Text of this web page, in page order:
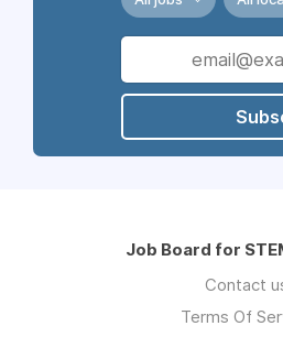
Job Board for
Contact
Terms Of